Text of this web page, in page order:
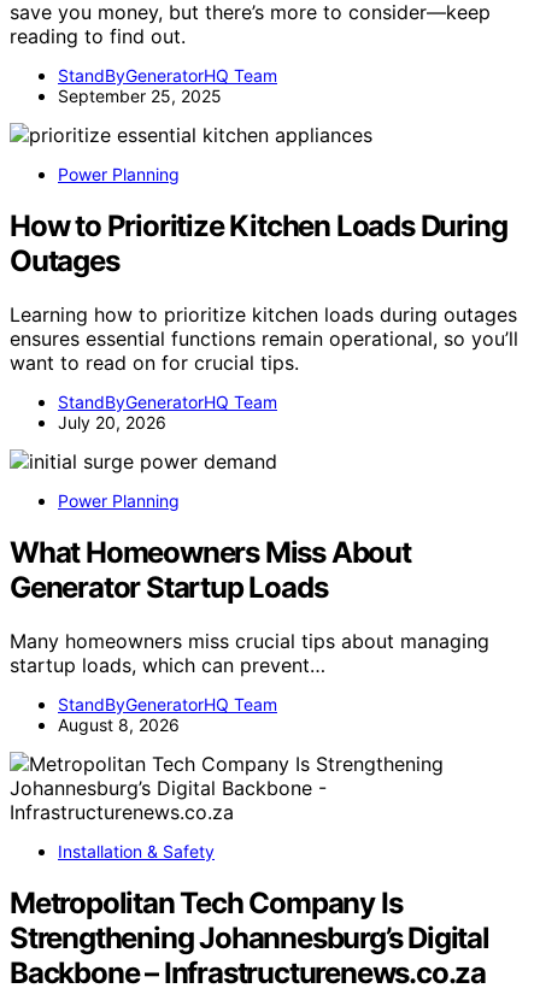
save you money, but there’s more to consider—keep
reading to find out.
StandByGeneratorHQ Team
September 25, 2025
Power Planning
How to Prioritize Kitchen Loads During
Outages
Learning how to prioritize kitchen loads during outages
ensures essential functions remain operational, so you’ll
want to read on for crucial tips.
StandByGeneratorHQ Team
July 20, 2026
Power Planning
What Homeowners Miss About
Generator Startup Loads
Many homeowners miss crucial tips about managing
startup loads, which can prevent…
StandByGeneratorHQ Team
August 8, 2026
Installation & Safety
Metropolitan Tech Company Is
Strengthening Johannesburg’s Digital
Backbone – Infrastructurenews.co.za